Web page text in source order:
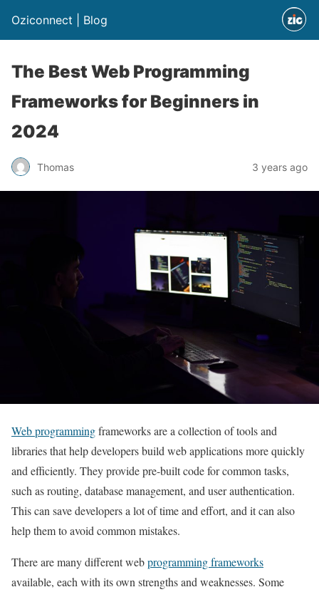
Oziconnect | Blog
The Best Web Programming
Frameworks for Beginners in
2024
Thomas 3 years ago
Web programmingframeworks are a collection of tools and
libraries that help developers build web applications more quickly
and efficiently. They provide pre-built code for common tasks,
such as routing, database management, and user authentication.
This can save developers a lot of time and effort, and it can also
help them to avoid common mistakes.
There are many different webprogramming frameworks
available, each with its own strengths and weaknesses. Some